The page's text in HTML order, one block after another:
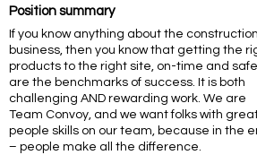
Position summary
If you know anything about the construction
business, then you know that getting the
products to the right site, on-time and
are the benchmarks of success. It is both
challenging AND rewarding work. We are
Team Convoy, and we want folks with
people skills on our team, because in the
– people make all the difference.